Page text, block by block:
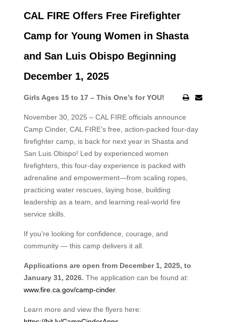
CAL FIRE Offers Free Firefighter
Camp for Young Women in Shasta
and San Luis Obispo Beginning
December 1, 2025
Girls Ages 15 to 17 – This One’s for YOU!
November 30, 2025 – CAL FIRE officials announce
Camp Cinder, CAL FIRE’s free, action-packed four-day
firefighter camp, is back for next year in Shasta and
San Luis Obispo! Led by experienced women
firefighters, this four-day experience is packed with
adrenaline and empowerment—from scaling ropes,
practicing water rescues, laying hose, building
leadership as a team, and learning real-world fire
service skills.
If you’re looking for confidence, courage, and
community — this camp delivers it all.
Applications are open from December 1, 2025, to
January 31, 2026. The application can be found at:
www.fire.ca.gov/camp-cinder.
Learn more and view the flyers here: